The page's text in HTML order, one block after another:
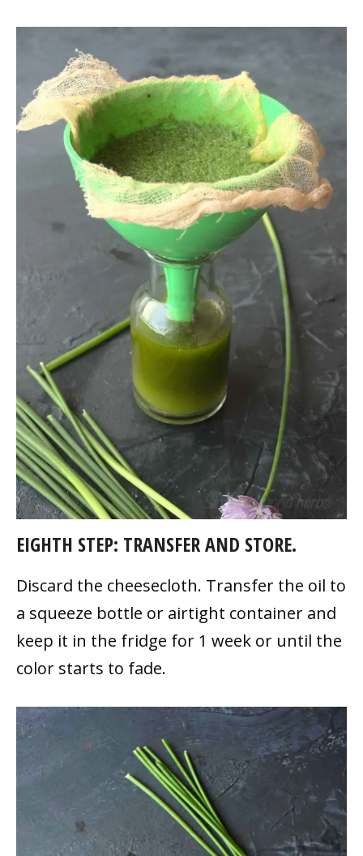
EIGHTH STEP: TRANSFER AND STORE.
Discard the cheesecloth. Transfer the oil to
a squeeze bottle or airtight container and
keep it in the fridge for 1 week or until the
color starts to fade.